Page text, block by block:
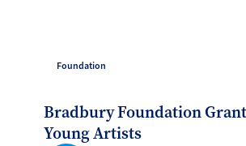
Foundation
Bradbury Foundation
Young Artists